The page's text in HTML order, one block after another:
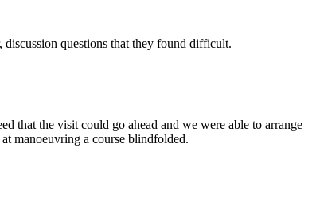
questions that they found difficult.
that the visit could go ahead and we were able to arrange
manoeuvring a course blindfolded.